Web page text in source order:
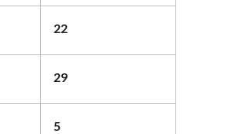
22
29
5